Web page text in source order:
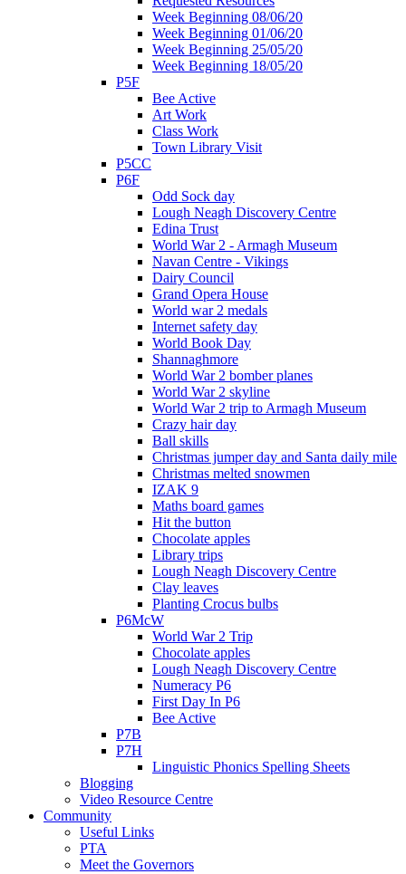
Week Beginning 08/06/20
Week Beginning 01/06/20
Week Beginning 25/05/20
Week Beginning 18/05/20
P5F
Bee Active
Art Work
Class Work
Town Library Visit
P5CC
P6F
Odd Sock day
Lough Neagh Discovery Centre
Edina Trust
World War 2 - Armagh Museum
Navan Centre - Vikings
Dairy Council
Grand Opera House
World war 2 medals
Internet safety day
World Book Day
Shannaghmore
World War 2 bomber planes
World War 2 skyline
World War 2 trip to Armagh Museum
Crazy hair day
Ball skills
Christmas jumper day and Santa daily mile
Christmas melted snowmen
IZAK 9
Maths board games
Hit the button
Chocolate apples
Library trips
Lough Neagh Discovery Centre
Clay leaves
Planting Crocus bulbs
P6McW
World War 2 Trip
Chocolate apples
Lough Neagh Discovery Centre
Numeracy P6
First Day In P6
Bee Active
P7B
P7H
Linguistic Phonics Spelling Sheets
Blogging
Video Resource Centre
Community
Useful Links
PTA
Meet the Governors